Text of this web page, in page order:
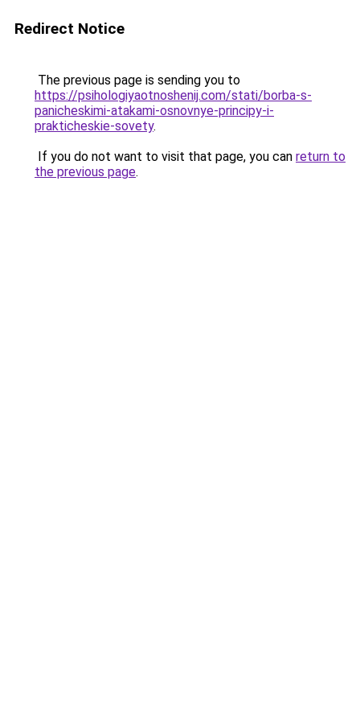
Redirect Notice
The previous page is sending you to
https://psihologiyaotnoshenij.com/stati/borba-s-
panicheskimi-atakami-osnovnye-principy-i-
prakticheskie-sovety.
If you do not want to visit that page, you can return to
the previous page.